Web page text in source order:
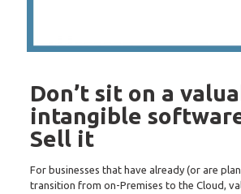
Don’t sit on a
intangible
Sell it
For businesses that have already (or are
transition from on-Premises to the Cloud,